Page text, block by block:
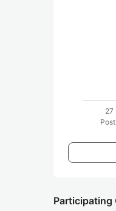
27
Participating